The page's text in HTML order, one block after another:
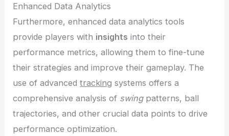
Enhanced Data Analytics
Furthermore, enhanced data analytics tools
provide players with insights into their
performance metrics, allowing them to fine-tune
their strategies and improve their gameplay. The
use of advancedtracking systems offers a
comprehensive analysis of swingpatterns, ball
trajectories, and other crucial data points to drive
performance optimization.